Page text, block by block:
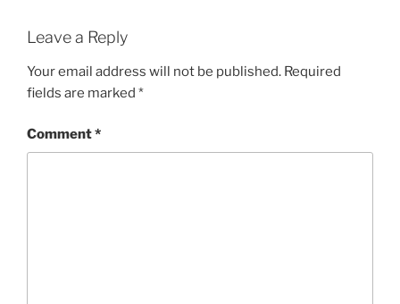
Leave a Reply
Your email address will not be published. Required
fields are marked *
Comment*